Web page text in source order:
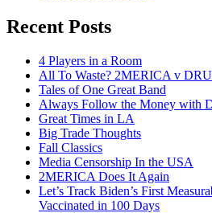
Recent Posts
4 Players in a Room
All To Waste? 2MERICA v
Tales of One Great Band
Always Follow the Money with
Great Times in LA
Big Trade Thoughts
Fall Classics
Media Censorship In the USA
2MERICA Does It Again
Let’s Track Biden’s First
Vaccinated in 100 Days